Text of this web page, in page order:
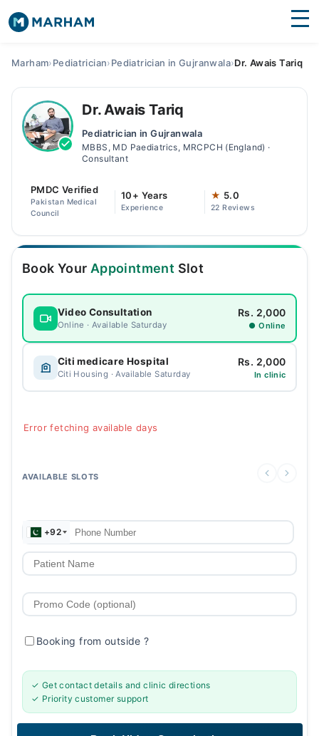
Surgeries
Medicines
Health Hub
Join as Doctor
Login
Marham›Pediatrician›Pediatrician in Gujranwala›Dr. Awais Tariq
Dr. Awais Tariq
Pediatrician in Gujranwala
MBBS, MD Paediatrics, MRCPCH (England) ·
Consultant
PMDC Verified
Pakistan Medical
Council
10+ Years
Experience
★ 5.0
22 Reviews
Book Your Appointment Slot
Video Consultation
Online · Available Saturday
Rs. 2,000
● Online
Citi medicare Hospital
Citi Housing · Available Saturday
Rs. 2,000
In clinic
Error fetching available days
AVAILABLE SLOTS
+92
Booking from outside?
✓ Get contact details and clinic directions
✓ Priority customer support